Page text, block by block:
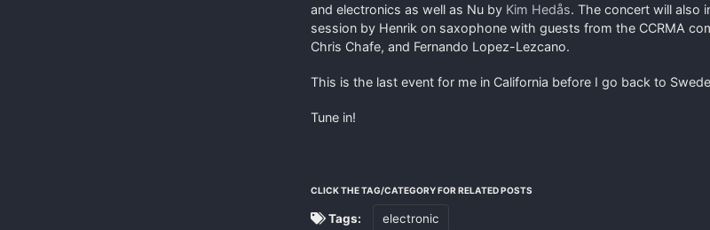
and electronics as well as Nu by Kim Hedås. The concert will also
session by Henrik on saxophone with guests from the CCRMA
Chris Chafe, and Fernando Lopez-Lezcano.
This is the last event for me in California before I go back to
Tune in!
CLICK THE TAG/CATEGORY FOR RELATED POSTS
Tags: electronic